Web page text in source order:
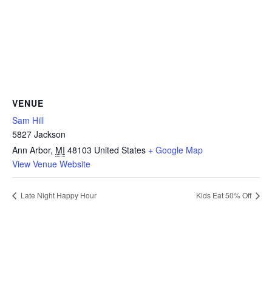
VENUE
Sam Hill
5827 Jackson
Ann Arbor, MI 48103 United States + Google Map
View Venue Website
Late Night Happy Hour Kids Eat 50% Off